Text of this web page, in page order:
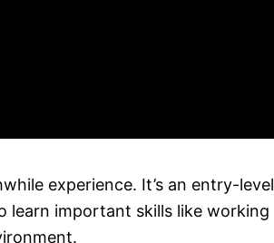
experience. It’s an entry-level
important skills like working